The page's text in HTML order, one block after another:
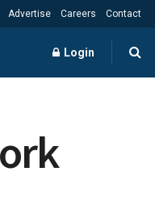
Advertise Careers Contact
Login